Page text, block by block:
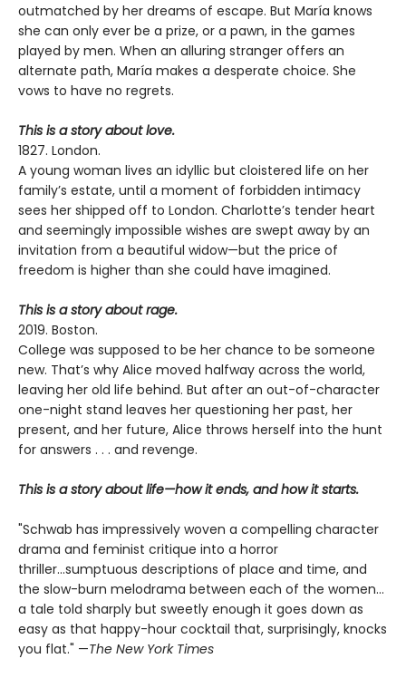
outmatched by her dreams of escape. But María knows
she can only ever be a prize, or a pawn, in the games
played by men. When an alluring stranger offers an
alternate path, María makes a desperate choice. She
vows to have no regrets.
This is a story about love.
1827. London.
A young woman lives an idyllic but cloistered life on her
family’s estate, until a moment of forbidden intimacy
sees her shipped off to London. Charlotte’s tender heart
and seemingly impossible wishes are swept away by an
invitation from a beautiful widow—but the price of
freedom is higher than she could have imagined.
This is a story about rage.
2019. Boston.
College was supposed to be her chance to be someone
new. That’s why Alice moved halfway across the world,
leaving her old life behind. But after an out-of-character
one-night stand leaves her questioning her past, her
present, and her future, Alice throws herself into the hunt
for answers . . . and revenge.
This is a story about life—how it ends, and how it starts.
"Schwab has impressively woven a compelling character
drama and feminist critique into a horror
thriller...sumptuous descriptions of place and time, and
the slow-burn melodrama between each of the women...
a tale told sharply but sweetly enough it goes down as
easy as that happy-hour cocktail that, surprisingly, knocks
you flat." —The New York Times